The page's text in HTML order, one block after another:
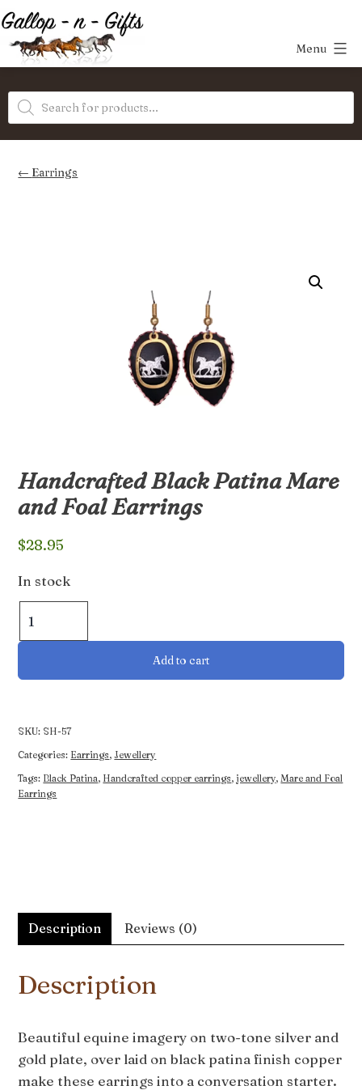
Skip
to
content
Gifts
Menu
Products
search
Earrings
Handcrafted Black Patina Mare
and Foal Earrings
$28.95
In stock
Black
Patina
Earrings
Add to cart
SKU: SH-57
Categories: Earrings, Jewellery
Tags: Black Patina, Handcrafted copper earrings, jewellery, Mare and Foal
Earrings
Description Reviews (0)
Description
Beautiful equine imagery on two-tone silver and
gold plate, over laid on black patina finish copper
make these earrings into a conversation starter.